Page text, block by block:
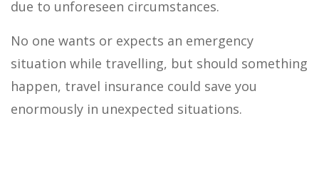
due to unforeseen circumstances.
No one wants or expects an emergency
situation while travelling, but should something
happen, travel insurance could save you
enormously in unexpected situations.